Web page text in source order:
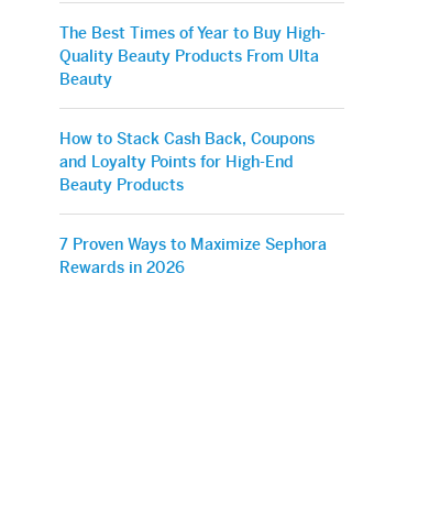
The Best Times of Year to Buy High-
Quality Beauty Products From Ulta
Beauty
How to Stack Cash Back, Coupons
and Loyalty Points for High-End
Beauty Products
7 Proven Ways to Maximize Sephora
Rewards in 2026